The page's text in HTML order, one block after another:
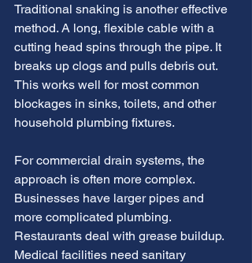
Traditional snaking is another effective
method. A long, flexible cable with a
cutting head spins through the pipe. It
breaks up clogs and pulls debris out.
This works well for most common
blockages in sinks, toilets, and other
household plumbing fixtures.
For commercial drain systems, the
approach is often more complex.
Businesses have larger pipes and
more complicated plumbing.
Restaurants deal with grease buildup.
Medical facilities need sanitary